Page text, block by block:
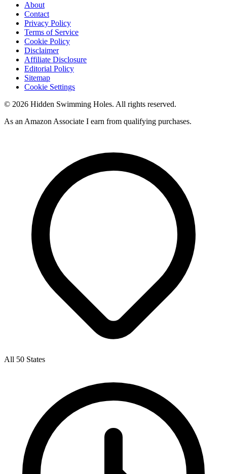
About
Contact
Privacy Policy
Terms of Service
Cookie Policy
Disclaimer
Affiliate Disclosure
Editorial Policy
Sitemap
Cookie Settings
© 2026 Hidden Swimming Holes. All rights reserved.
As an Amazon Associate I earn from qualifying purchases.
All 50 States